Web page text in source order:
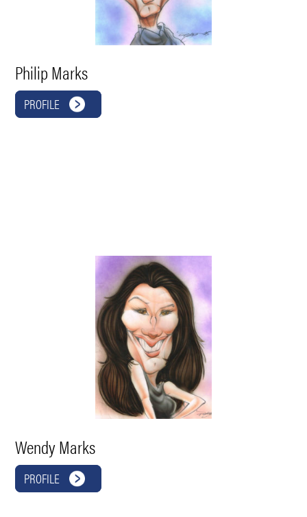
Philip Marks
PROFILE
Wendy Marks
PROFILE